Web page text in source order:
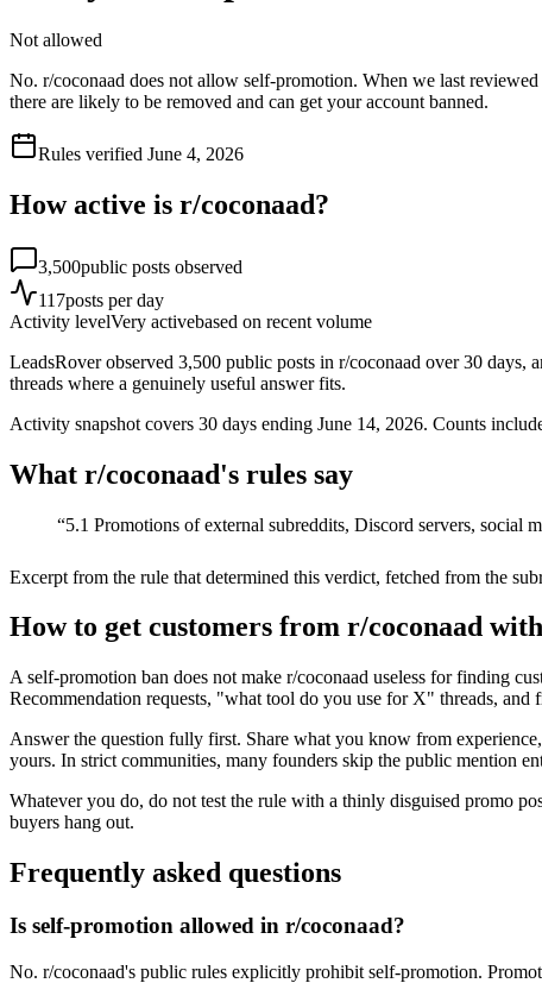
Not allowed
No. r/coconaad does not allow self-promotion. When we last
there are likely to be removed and can get your account banned.
Rules verified June 4, 2026
How active is r/coconaad?
3,500public posts observed
117posts per day
Activity levelVery activebased on recent volume
LeadsRover observed 3,500 public posts in r/coconaad over 30
threads where a genuinely useful answer fits.
Activity snapshot covers 30 days ending June 14, 2026. Counts
What r/coconaad's rules say
“5.1 Promotions of external subreddits, Discord servers, social
Excerpt from the rule that determined this verdict, fetched from the
How to get customers from r/coconaad
A self-promotion ban does not make r/coconaad useless for finding
Recommendation requests, "what tool do you use for X" threads,
Answer the question fully first. Share what you know from
yours. In strict communities, many founders skip the public mention
Whatever you do, do not test the rule with a thinly disguised promo
buyers hang out.
Frequently asked questions
Is self-promotion allowed in r/coconaad?
No. r/coconaad's public rules explicitly prohibit self-promotion.